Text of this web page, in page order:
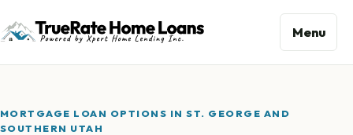
Menu
MORTGAGE LOAN OPTIONS IN ST. GEORGE AND
SOUTHERN UTAH